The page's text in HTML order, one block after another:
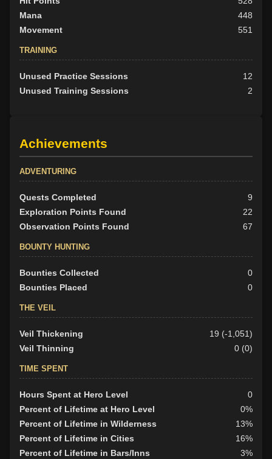
Mana
448
Movement
551
TRAINING
Unused Practice Sessions
12
Unused Training Sessions
2
Achievements
ADVENTURING
Quests Completed
9
Exploration Points Found
22
Observation Points Found
67
BOUNTY HUNTING
Bounties Collected
0
Bounties Placed
0
THE VEIL
Veil Thickening
19 (-1,051)
Veil Thinning
0 (0)
TIME SPENT
Hours Spent at Hero Level
0
Percent of Lifetime at Hero Level
0%
Percent of Lifetime in Wilderness
13%
Percent of Lifetime in Cities
16%
Percent of Lifetime in Bars/Inns
3%